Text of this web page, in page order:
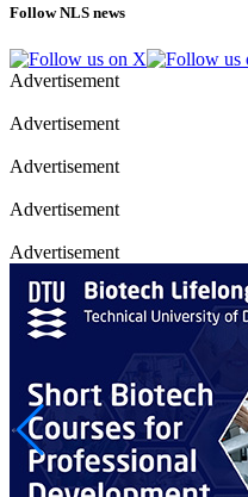
Follow NLS news
Advertisement
Advertisement
Advertisement
Advertisement
Advertisement